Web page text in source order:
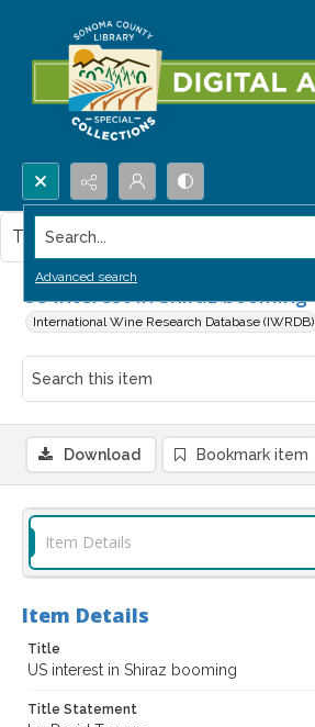
Search...
Advanced search
US interest in Shiraz booming
International Wine Research Database (IWRDB)
This item contains no images.
Download Bookmark item
Item Details
Item Details
Title
US interest in Shiraz booming
Title Statement